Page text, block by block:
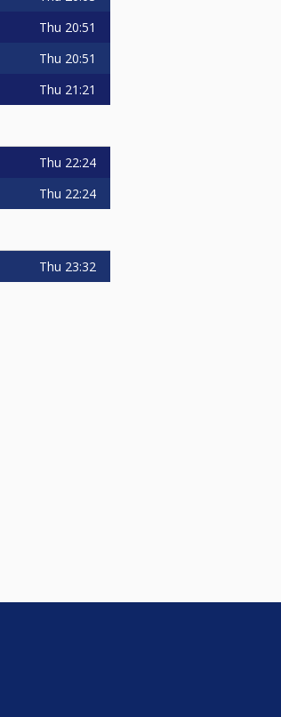
Thu 20:51
Thu 20:51
Thu 21:21
Thu 22:24
Thu 22:24
Thu 23:32